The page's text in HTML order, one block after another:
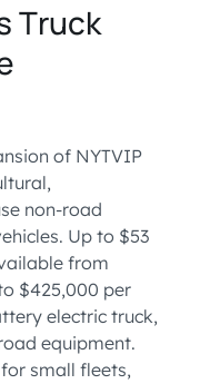
Truck
of NYTVIP
non-road
Up to $53
from
$425,000 per
electric truck,
equipment.
small fleets,